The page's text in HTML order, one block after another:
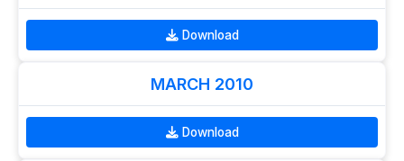
Download
MARCH 2010
Download